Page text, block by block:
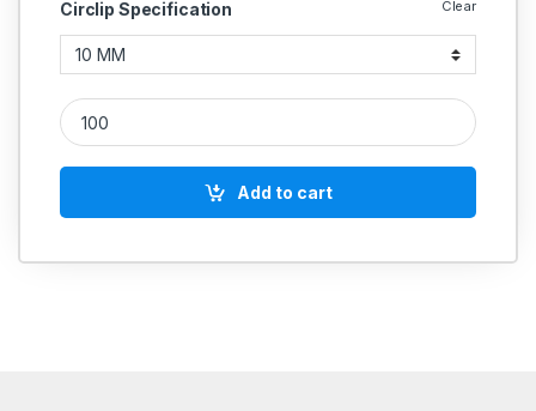
Circlip Specification Clear
MS External Circlip quantity
Add to cart